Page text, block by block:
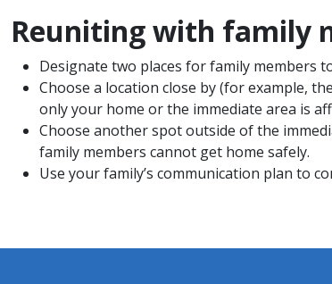
Reuniting with family
Designate two places for family members
Choose a location close by (for example,
only your home or the immediate area is
Choose another spot outside of the
family members cannot get home safely.
Use your family’s communication plan to